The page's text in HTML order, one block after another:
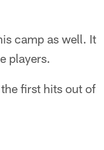
camp as well. It
players.
first hits out of